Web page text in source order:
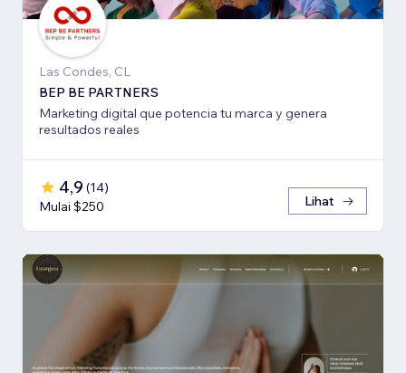
Las Condes, CL
BEP BE PARTNERS
Marketing digital que potencia tu marca y genera
resultados reales
4,9 (14)
Mulai $250
Lihat